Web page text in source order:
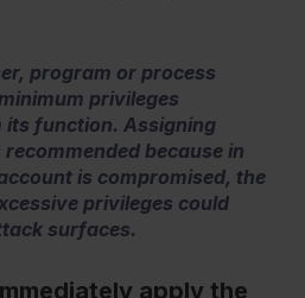
program or process
privileges
function. Assigning
because in
is compromised, the
privileges could
surfaces.
apply the